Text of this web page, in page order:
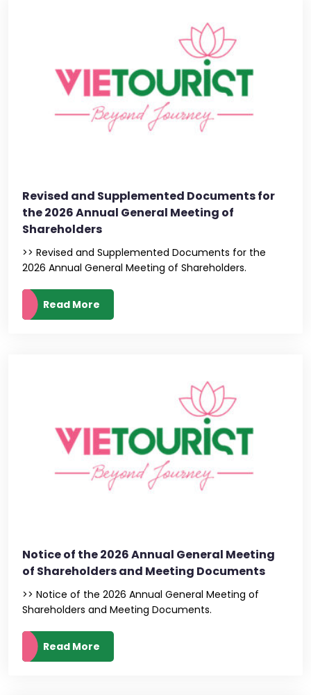
Revised and Supplemented Documents for
the 2026 Annual General Meeting of
Shareholders
>> Revised and Supplemented Documents for the
2026 Annual General Meeting of Shareholders.
Read More
Notice of the 2026 Annual General Meeting
of Shareholders and Meeting Documents
>> Notice of the 2026 Annual General Meeting of
Shareholders and Meeting Documents.
Read More